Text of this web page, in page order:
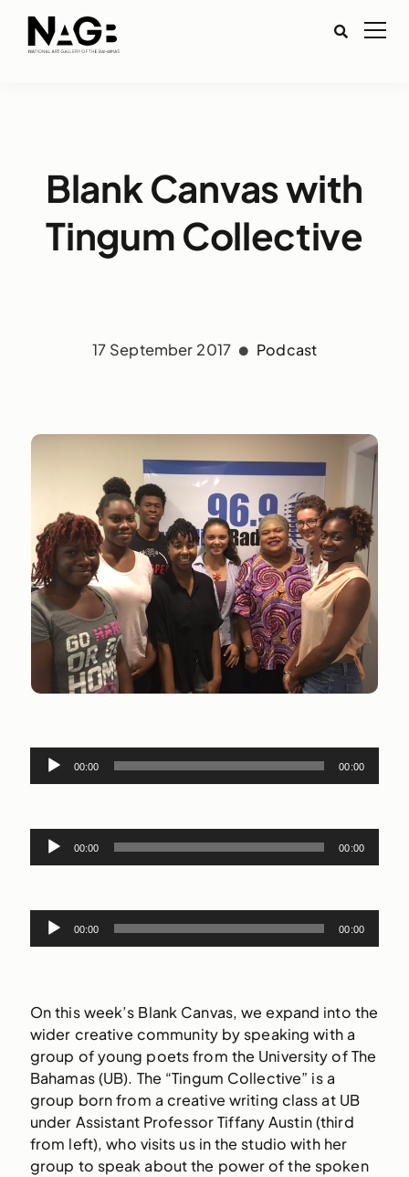
Blank Canvas with
Tingum Collective
17 September 2017 Podcast
Audio
Player
00:00 00:00
Audio
Player
00:00 00:00
Audio
Player
00:00 00:00
On this week’s Blank Canvas, we expand into the
wider creative community by speaking with a
group of young poets from the University of The
Bahamas (UB). The “Tingum Collective” is a
group born from a creative writing class at UB
under Assistant Professor Tiffany Austin (third
from left), who visits us in the studio with her
group to speak about the power of the spoken